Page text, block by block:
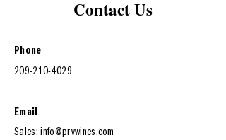
Contact Us
Phone
209-210-4029
Email
Sales:info@prvwines.com